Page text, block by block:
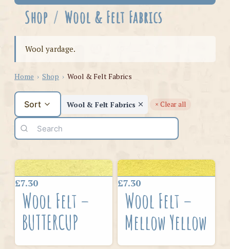
Shop / Wool & Felt Fabrics
Wool yardage.
Home › Shop › Wool & Felt Fabrics
Sort Wool & Felt Fabrics × Clear all
£7.30
Wool Felt –
BUTTERCUP
£7.30
Wool Felt –
Mellow Yellow